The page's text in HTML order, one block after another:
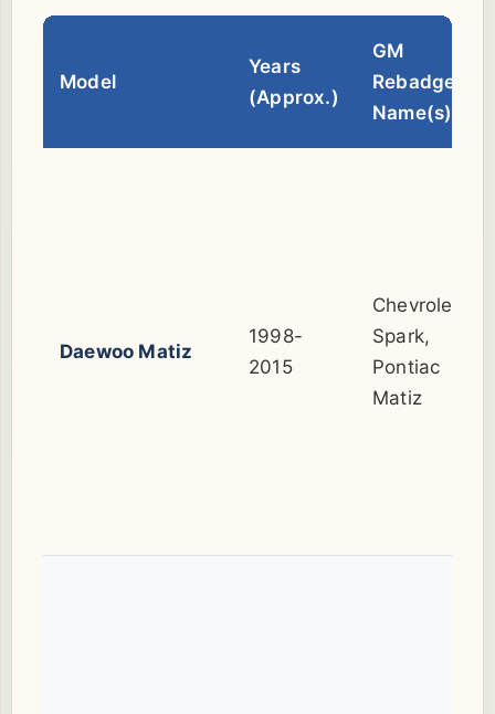
Model
Years
(Approx.)
GM
Rebadge
Name(s)
Daewoo Matiz
1998-
2015
Chevrolet
Spark,
Pontiac
Matiz